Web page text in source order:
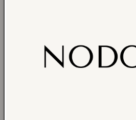
there is no way to reverse this.
life of your Nodory Jewelry
care recommendations so you